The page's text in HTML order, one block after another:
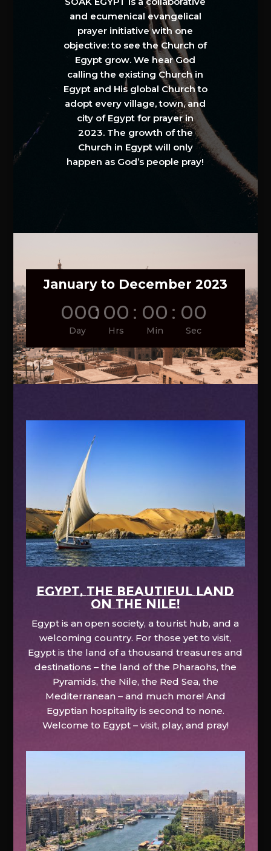
and ecumenical evangelical
prayer initiative with one
objective: to see the Church of
Egypt grow. We hear God
calling the existing Church in
Egypt and His global Church to
adopt every village, town, and
city of Egypt for prayer in
2023. The growth of the
Church in Egypt will only
happen as God’s people pray!
January to December 2023
000
Day
: 00
Hrs
: 00
Min
: 00
Sec
EGYPT, the beautiful land
on the Nile!
Egypt is an open society, a tourist hub, and a
welcoming country. For those yet to visit,
Egypt is the land of a thousand treasures and
destinations – the land of the Pharaohs, the
Pyramids, the Nile, the Red Sea, the
Mediterranean – and much more! And
Egyptian hospitality is second to none.
Welcome to Egypt – visit, play, and pray!